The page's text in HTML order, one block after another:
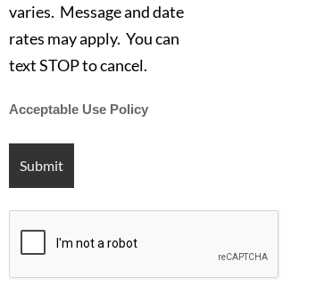
varies. Message and date
rates may apply. You can
text STOP to cancel.
Acceptable Use Policy